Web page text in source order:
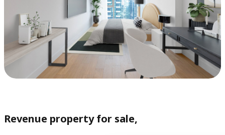
Revenue property for sale,